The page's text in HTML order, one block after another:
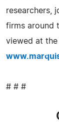
researchers,
firms around
viewed at the
# # #